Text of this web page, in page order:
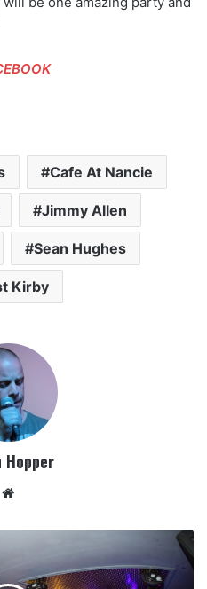
Cafe At Nancie
Jimmy Allen
Sean Hughes
Kirby
Hopper